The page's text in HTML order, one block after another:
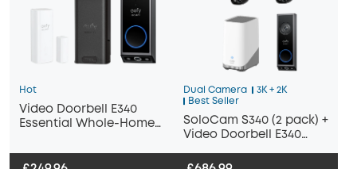
Hot
Video Doorbell E340
Essential Whole-Home
Dual Camera
3K + 2K
Best Seller
SoloCam S340 (2 pack) +
Video Doorbell E340